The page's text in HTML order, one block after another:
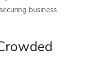
business